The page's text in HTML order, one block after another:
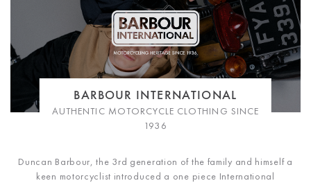
BARBOUR INTERNATIONAL
AUTHENTIC MOTORCYCLE CLOTHING SINCE
1936
Duncan Barbour, the 3rd generation of the family and himself a
keen motorcyclist introduced a one piece International